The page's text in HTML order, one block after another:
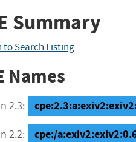
Summary
to Search Listing
Names
2.3:
2.2: cpe:/